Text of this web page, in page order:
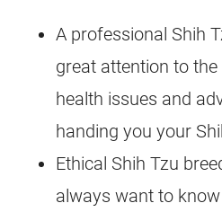
A professional Shih
great attention to the
health issues and
handing you your
Ethical Shih Tzu
always want to